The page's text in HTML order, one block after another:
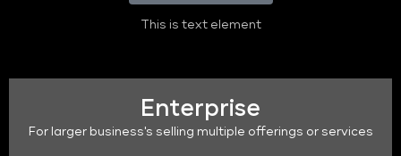
This is text element
Enterprise
For larger business's selling multiple offerings or services